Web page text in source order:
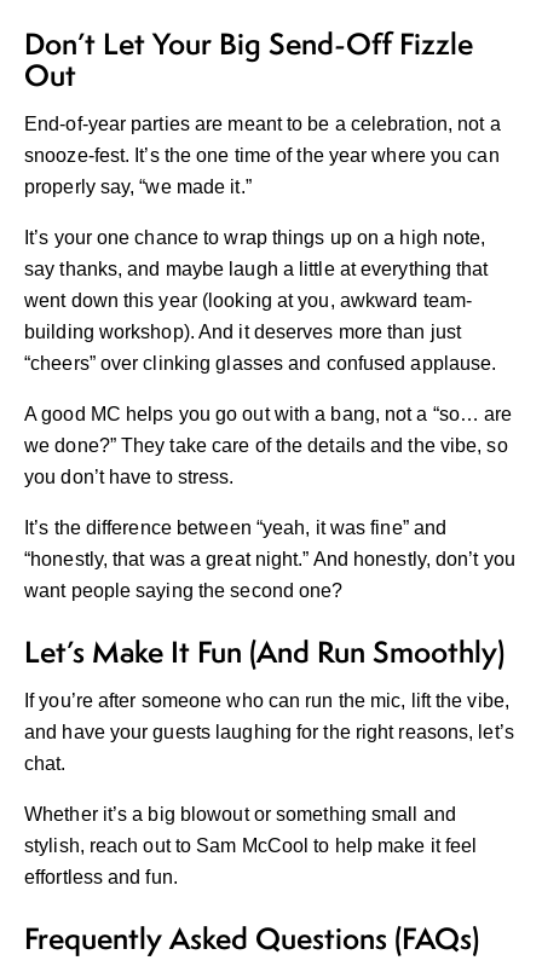
Don’t Let Your Big Send-Off Fizzle
Out
End-of-year parties are meant to be a celebration, not a
snooze-fest. It’s the one time of the year where you can
properly say, “we made it.”
It’s your one chance to wrap things up on a high note,
say thanks, and maybe laugh a little at everything that
went down this year (looking at you, awkward team-
building workshop). And it deserves more than just
“cheers” over clinking glasses and confused applause.
A good MC helps you go out with a bang, not a “so… are
we done?” They take care of the details and the vibe, so
you don’t have to stress.
It’s the difference between “yeah, it was fine” and
“honestly, that was a great night.” And honestly, don’t you
want people saying the second one?
Let’s Make It Fun (And Run Smoothly)
If you’re after someone who can run the mic, lift the vibe,
and have your guests laughing for the right reasons, let’s
chat.
Whether it’s a big blowout or something small and
stylish, reach out to Sam McCool to help make it feel
effortless and fun.
Frequently Asked Questions (FAQs)